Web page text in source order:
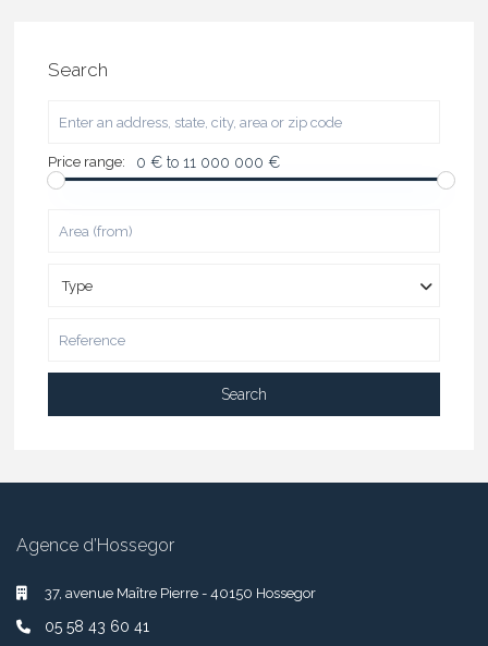
Search
Price range: 0 € to 11 000 000 €
Type
Search
Agence d’Hossegor
37, avenue Maître Pierre - 40150 Hossegor
05 58 43 60 41